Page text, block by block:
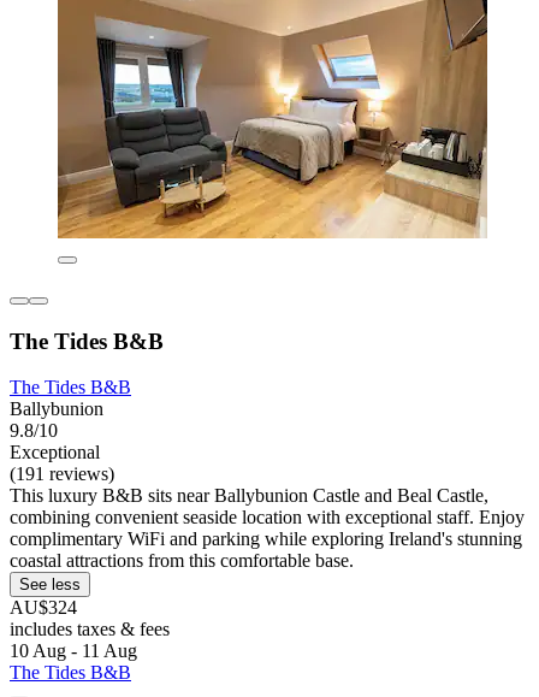
The Tides B&B
The Tides B&B
Ballybunion
9.8/10
Exceptional
(191 reviews)
This luxury B&B sits near Ballybunion Castle and Beal Castle,
combining convenient seaside location with exceptional staff. Enjoy
complimentary WiFi and parking while exploring Ireland's stunning
coastal attractions from this comfortable base.
See less
AU$324
includes taxes & fees
10 Aug - 11 Aug
The Tides B&B